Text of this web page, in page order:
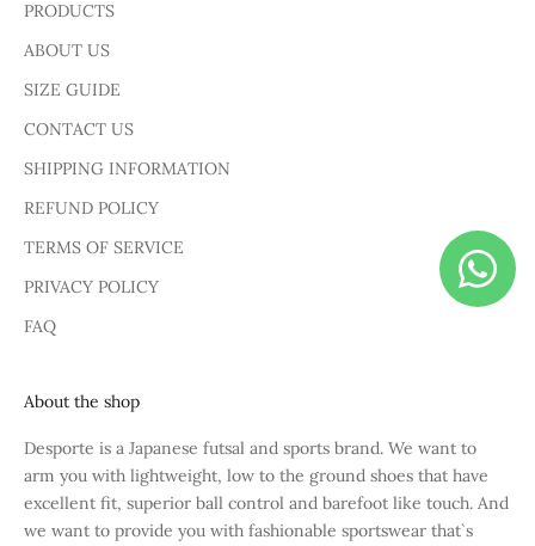
PRODUCTS
ABOUT US
SIZE GUIDE
CONTACT US
SHIPPING INFORMATION
REFUND POLICY
TERMS OF SERVICE
PRIVACY POLICY
FAQ
About the shop
Desporte is a Japanese futsal and sports brand. We want to
arm you with lightweight, low to the ground shoes that have
excellent fit, superior ball control and barefoot like touch. And
we want to provide you with fashionable sportswear that`s